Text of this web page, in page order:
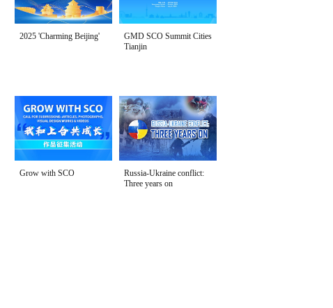
2025 'Charming Beijing'
GMD SCO Summit Cities
Tianjin
Grow with SCO
Russia-Ukraine conflict:
Three years on